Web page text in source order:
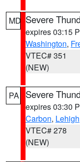
MD Severe
expires 03:15
Washington,
VTEC# 351
(NEW)
PA Severe
expires 03:30
Carbon, Lehigh
VTEC# 278
(NEW)